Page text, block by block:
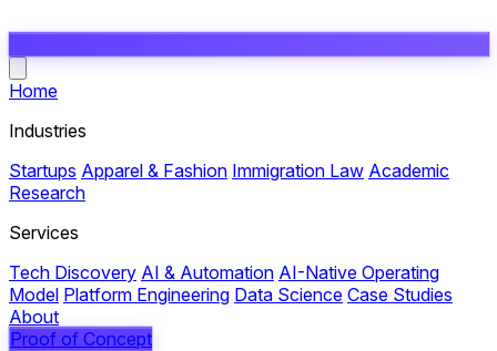
Home
Industries
Startups Apparel & Fashion Immigration Law Academic
Research
Services
Tech Discovery AI & Automation AI-Native Operating
Model Platform Engineering Data Science Case Studies
About
Proof of Concept